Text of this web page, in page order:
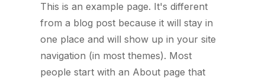
This is an example page. It's different
from a blog post because it will stay in
one place and will show up in your site
navigation (in most themes). Most
people start with an About page that